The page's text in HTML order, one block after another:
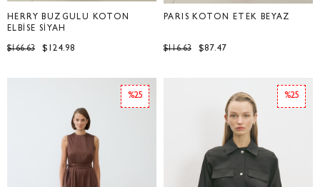
HERRY BÜZGÜLÜ KOTON
ELBİSE SİYAH
$124.98
$166.63
PARİS KOTON ETEK BEYAZ
$87.47
$116.63
%25 %25